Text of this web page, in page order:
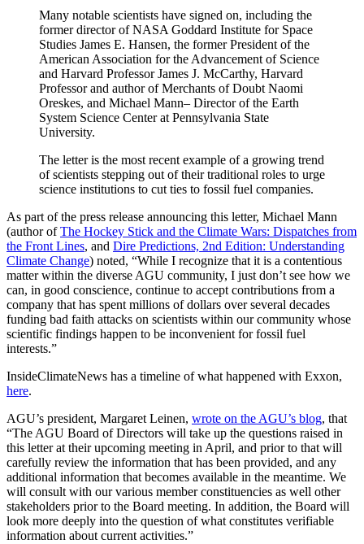
Many notable scientists have signed on, including the
former director of NASA Goddard Institute for Space
Studies James E. Hansen, the former President of the
American Association for the Advancement of Science
and Harvard Professor James J. McCarthy, Harvard
Professor and author of Merchants of Doubt Naomi
Oreskes, and Michael Mann– Director of the Earth
System Science Center at Pennsylvania State
University.
The letter is the most recent example of a growing trend
of scientists stepping out of their traditional roles to urge
science institutions to cut ties to fossil fuel companies.
As part of the press release announcing this letter, Michael Mann
(author ofThe Hockey Stick and the Climate Wars: Dispatches from
the Front Lines, and Dire Predictions, 2nd Edition: Understanding
Climate Change) noted, “While I recognize that it is a contentious
matter within the diverse AGU community, I just don’t see how we
can, in good conscience, continue to accept contributions from a
company that has spent millions of dollars over several decades
funding bad faith attacks on scientists within our community whose
scientific findings happen to be inconvenient for fossil fuel
interests.”
InsideClimateNews has a timeline of what happened with Exxon,
here.
AGU’s president, Margaret Leinen, wrote on the AGU’s blog, that
“The AGU Board of Directors will take up the questions raised in
this letter at their upcoming meeting in April, and prior to that will
carefully review the information that has been provided, and any
additional information that becomes available in the meantime. We
will consult with our various member constituencies as well other
stakeholders prior to the Board meeting. In addition, the Board will
look more deeply into the question of what constitutes verifiable
information about current activities.”